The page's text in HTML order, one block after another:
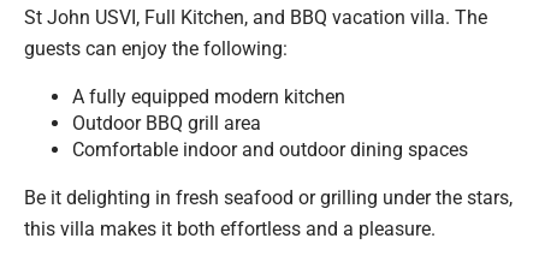
St John USVI, Full Kitchen, and BBQ vacation villa. The
guests can enjoy the following:
A fully equipped modern kitchen
Outdoor BBQ grill area
Comfortable indoor and outdoor dining spaces
Be it delighting in fresh seafood or grilling under the stars,
this villa makes it both effortless and a pleasure.